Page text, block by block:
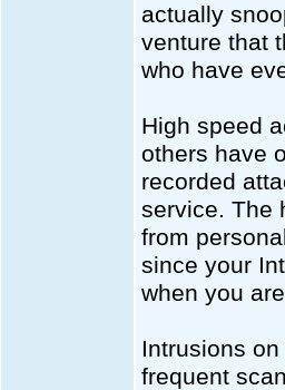
actually
venture that
who have
High speed
others have
recorded
service. The
from
since your
when you
Intrusions
frequent